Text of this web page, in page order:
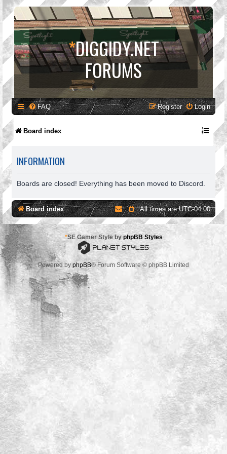
*DIGGIDY.NET
FORUMS
FAQ Login
Register
Board index
INFORMATION
Boards are closed! Everything has been moved to Discord.
Board index All times areUTC-04:00
*SE Gamer Style by phpBB Styles
Powered byphpBB® Forum Software © phpBB Limited